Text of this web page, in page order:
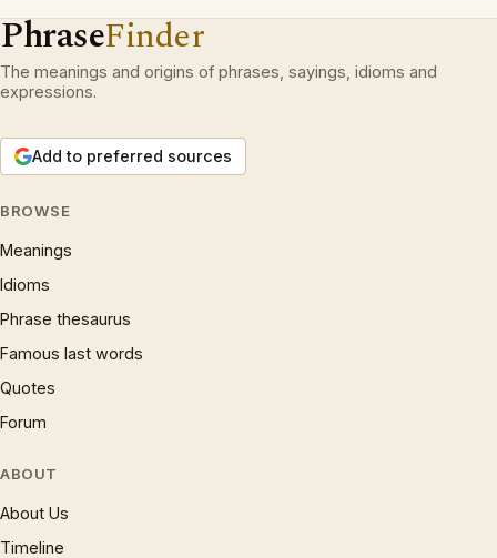
PhraseFinder
The meanings and origins of phrases, sayings, idioms and
expressions.
Add to preferred sources
BROWSE
Meanings
Idioms
Phrase thesaurus
Famous last words
Quotes
Forum
ABOUT
About Us
Timeline